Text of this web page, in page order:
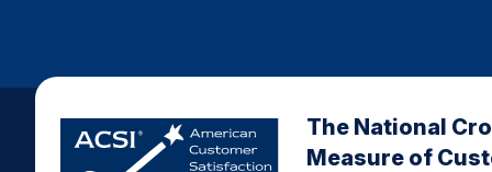
The National
Measure of